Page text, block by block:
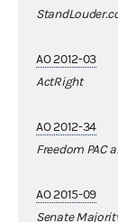
AO 2012-03
ActRight
AO 2012-34
Freedom PAC
AO 2015-09
Senate